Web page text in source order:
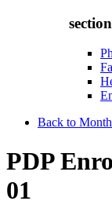
Back to
PDP
01